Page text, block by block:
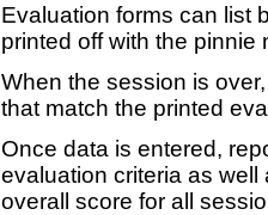
Evaluation forms can list
printed off with the pinnie
When the session is
that match the printed
Once data is entered,
evaluation criteria as
overall score for all